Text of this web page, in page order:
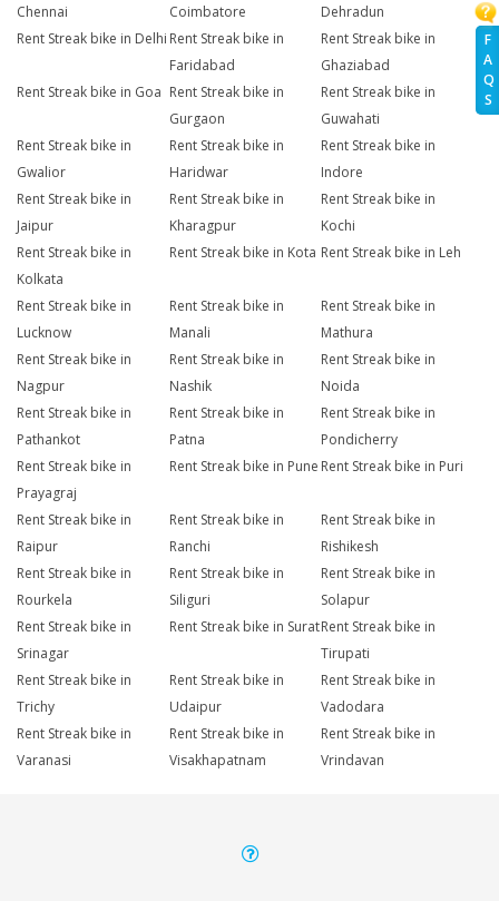
F
A
Q
S
Chennai
Coimbatore
Dehradun
Rent Streak bike in Delhi Rent Streak bike in
Faridabad
Rent Streak bike in
Ghaziabad
Rent Streak bike in Goa Rent Streak bike in
Gurgaon
Rent Streak bike in
Guwahati
Rent Streak bike in
Gwalior
Rent Streak bike in
Haridwar
Rent Streak bike in
Indore
Rent Streak bike in
Jaipur
Rent Streak bike in
Kharagpur
Rent Streak bike in
Kochi
Rent Streak bike in
Kolkata
Rent Streak bike in Kota Rent Streak bike in Leh
Rent Streak bike in
Lucknow
Rent Streak bike in
Manali
Rent Streak bike in
Mathura
Rent Streak bike in
Nagpur
Rent Streak bike in
Nashik
Rent Streak bike in
Noida
Rent Streak bike in
Pathankot
Rent Streak bike in
Patna
Rent Streak bike in
Pondicherry
Rent Streak bike in
Prayagraj
Rent Streak bike in Pune Rent Streak bike in Puri
Rent Streak bike in
Raipur
Rent Streak bike in
Ranchi
Rent Streak bike in
Rishikesh
Rent Streak bike in
Rourkela
Rent Streak bike in
Siliguri
Rent Streak bike in
Solapur
Rent Streak bike in
Srinagar
Rent Streak bike in SuratRent Streak bike in
Tirupati
Rent Streak bike in
Trichy
Rent Streak bike in
Udaipur
Rent Streak bike in
Vadodara
Rent Streak bike in
Varanasi
Rent Streak bike in
Visakhapatnam
Rent Streak bike in
Vrindavan